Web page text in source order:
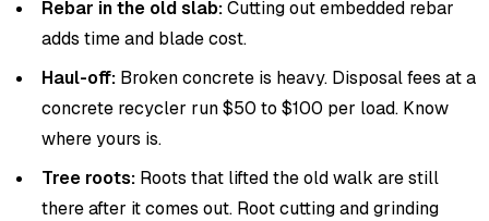
Rebar in the old slab:Cutting out embedded rebar
adds time and blade cost.
Haul-off: Broken concrete is heavy. Disposal fees at a
concrete recycler run $50 to $100 per load. Know
where yours is.
Tree roots: Roots that lifted the old walk are still
there after it comes out. Root cutting and grinding